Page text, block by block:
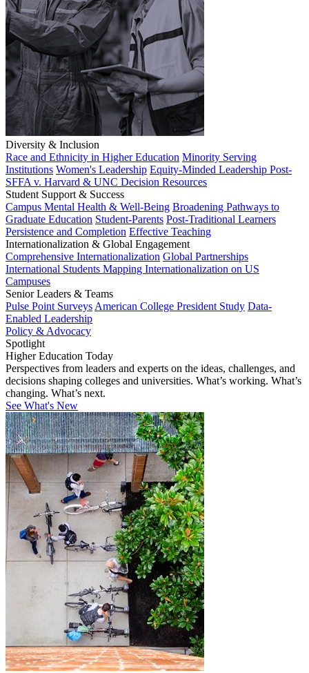
Diversity & Inclusion
Race and Ethnicity in Higher Education Minority Serving
Institutions Women's Leadership Equity-Minded Leadership Post-
SFFA v. Harvard & UNC Decision Resources
Student Support & Success
Campus Mental Health & Well-Being Broadening Pathways to
Graduate Education Student-Parents Post-Traditional Learners
Persistence and Completion Effective Teaching
Internationalization & Global Engagement
Comprehensive Internationalization Global Partnerships
International Students Mapping Internationalization on US
Campuses
Senior Leaders & Teams
Pulse Point Surveys American College President Study Data-
Enabled Leadership
Policy & Advocacy
Spotlight
Higher Education Today
Perspectives from leaders and experts on the ideas, challenges, and
decisions shaping colleges and universities. What’s working. What’s
changing. What’s next.
See What's New